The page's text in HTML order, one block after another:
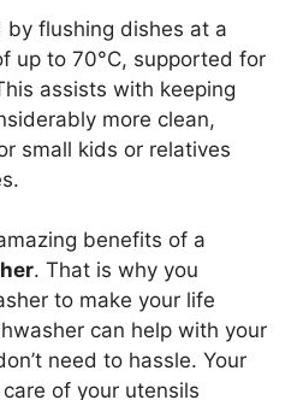
by flushing dishes at a
up to 70°C, supported for
assists with keeping
more clean,
small kids or relatives
benefits of a
. That is why you
to make your life
can help with your
need to hassle. Your
of your utensils